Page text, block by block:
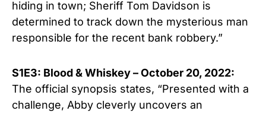
hiding in town; Sheriff Tom Davidson is
determined to track down the mysterious man
responsible for the recent bank robbery.”
S1E3: Blood & Whiskey –October 20, 2022:
The official synopsis states, “Presented with a
challenge, Abby cleverly uncovers an